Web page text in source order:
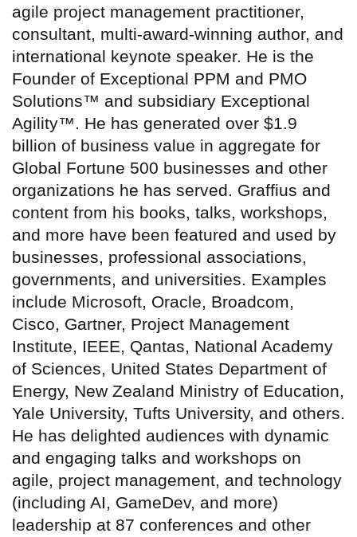
agile project management practitioner,
consultant, multi-award-winning author, and
international keynote speaker. He is the
Founder of Exceptional PPM and PMO
Solutions™ and subsidiary Exceptional
Agility™. He has generated over $1.9
billion of business value in aggregate for
Global Fortune 500 businesses and other
organizations he has served. Graffius and
content from his books, talks, workshops,
and more have been featured and used by
businesses, professional associations,
governments, and universities. Examples
include Microsoft, Oracle, Broadcom,
Cisco, Gartner, Project Management
Institute, IEEE, Qantas, National Academy
of Sciences, United States Department of
Energy, New Zealand Ministry of Education,
Yale University, Tufts University, and others.
He has delighted audiences with dynamic
and engaging talks and workshops on
agile, project management, and technology
(including AI, GameDev, and more)
leadership at 87 conferences and other